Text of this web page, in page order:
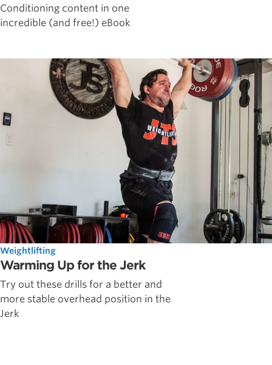
Conditioning content in one
incredible (and free!) eBook
Weightlifting
Warming Up for the Jerk
Try out these drills for a better and
more stable overhead position in the
Jerk